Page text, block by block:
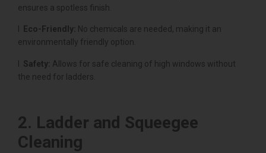
ensures a spotless finish.
Eco-Friendly: No chemicals are needed, making it an
environmentally friendly option.
l Safety: Allows for safe cleaning of high windows without
the need for ladders.
2. Ladder and Squeegee
Cleaning